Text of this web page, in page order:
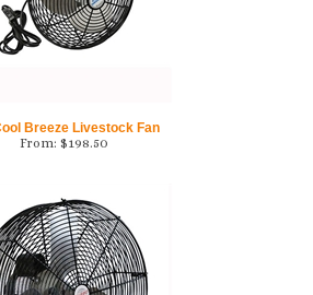
Breeze Livestock Fan
From: $198.50